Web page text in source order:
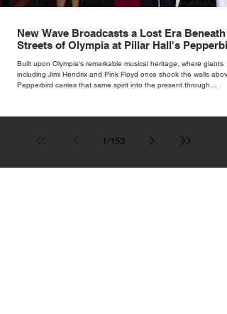
New Wave Broadcasts a Lost Era Beneath
Streets of Olympia at Pillar Hall's
Built upon Olympia's remarkable musical heritage, where giants
including Jimi Hendrix and Pink Floyd once shook the walls
Pepperbird carries that same spirit into the present through
1/153